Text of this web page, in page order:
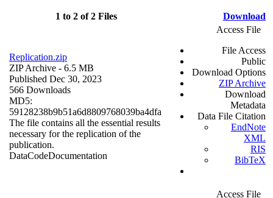
1 to 2 of 2 Files Download
Replication.zip
ZIP Archive - 6.5 MB
Published Dec 30, 2023
566 Downloads
MD5:
59128238b9b51a6d8809768039ba4dfa
The file contains all the essential results
necessary for the replication of the
publication.
DataCodeDocumentation
Access File
File Access
Public
Download Options
ZIP Archive
Download
Metadata
Data File Citation
EndNote
XML
RIS
BibTeX
Access File